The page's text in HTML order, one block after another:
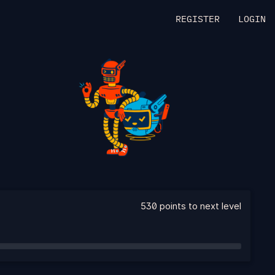
REGISTER LOGIN
530 points to next level